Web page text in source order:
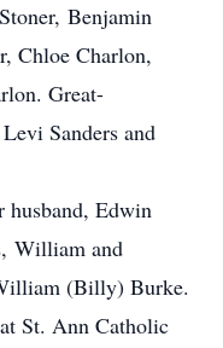
Benjamin
Chloe Charlon,
Great-
Sanders and
husband, Edwin
William and
(Billy) Burke.
St. Ann Catholic